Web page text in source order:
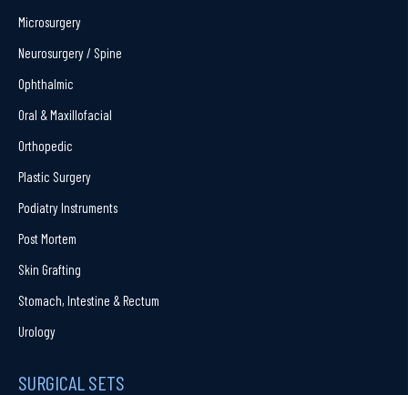
Microsurgery
Neurosurgery / Spine
Ophthalmic
Oral & Maxillofacial
Orthopedic
Plastic Surgery
Podiatry Instruments
Post Mortem
Skin Grafting
Stomach, Intestine & Rectum
Urology
SURGICAL SETS